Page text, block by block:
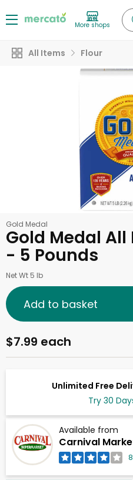
More shops
All Items Flour
Gold Medal
Gold Medal All
- 5 Pounds
Net Wt 5 lb
Unlimited Free
Try 30
Available from
Carnival
$7.99 each
Add to basket